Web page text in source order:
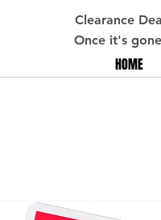
Clearance
Once it's
HOME